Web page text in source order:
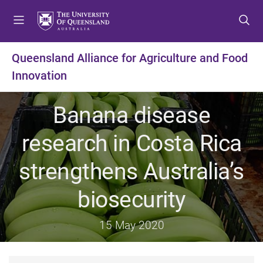
t
m
e
n
u
t
c
o
n
t
e
n
t
t
f
o
o
t
e
r
Queensland Alliance for Agriculture and Food
Innovation
Banana disease
research in Costa Rica
strengthens Australia’s
biosecurity
15 May 2020